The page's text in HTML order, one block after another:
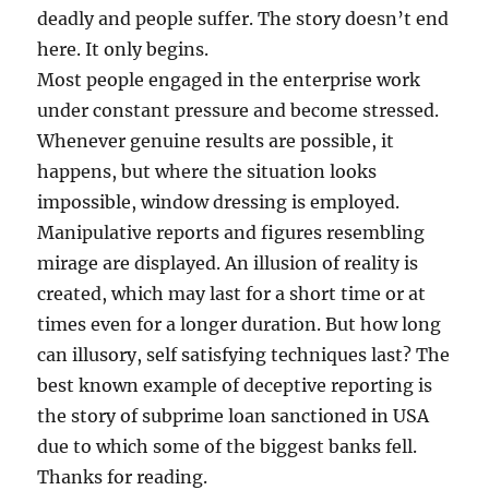
deadly and people suffer. The story doesn’t end
here. It only begins.
Most people engaged in the enterprise work
under constant pressure and become stressed.
Whenever genuine results are possible, it
happens, but where the situation looks
impossible, window dressing is employed.
Manipulative reports and figures resembling
mirage are displayed. An illusion of reality is
created, which may last for a short time or at
times even for a longer duration. But how long
can illusory, self satisfying techniques last? The
best known example of deceptive reporting is
the story of subprime loan sanctioned in USA
due to which some of the biggest banks fell.
Thanks for reading.